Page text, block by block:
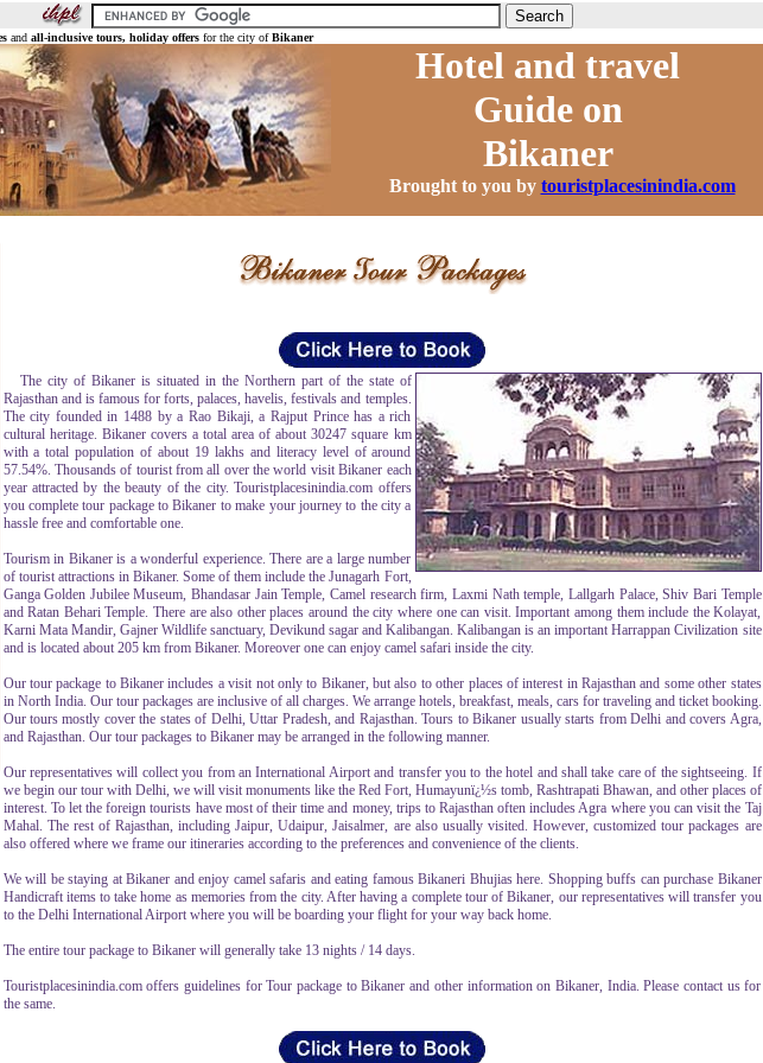
and all-inclusive tours, holiday offersfor the city ofBikaner
Hotel and travel
Guide on
Bikaner
Brought to you by touristplacesinindia.com
The city of Bikaner is situated in the Northern part of the state of
Rajasthan and is famous for forts, palaces, havelis, festivals and temples.
The city founded in 1488 by a Rao Bikaji, a Rajput Prince has a rich
cultural heritage. Bikaner covers a total area of about 30247 square km
with a total population of about 19 lakhs and literacy level of around
57.54%. Thousands of tourist from all over the world visit Bikaner each
year attracted by the beauty of the city. Touristplacesinindia.com offers
you complete tour package to Bikaner to make your journey to the city a
hassle free and comfortable one.
Tourism in Bikaner is a wonderful experience. There are a large number
of tourist attractions in Bikaner. Some of them include the Junagarh Fort,
Ganga Golden Jubilee Museum, Bhandasar Jain Temple, Camel research firm, Laxmi Nath temple, Lallgarh Palace, Shiv Bari Temple
and Ratan Behari Temple. There are also other places around the city where one can visit. Important among them include the Kolayat,
Karni Mata Mandir, Gajner Wildlife sanctuary, Devikund sagar and Kalibangan. Kalibangan is an important Harrappan Civilization site
and is located about 205 km from Bikaner. Moreover one can enjoy camel safari inside the city.
Our tour package to Bikaner includes a visit not only to Bikaner, but also to other places of interest in Rajasthan and some other states
in North India. Our tour packages are inclusive of all charges. We arrange hotels, breakfast, meals, cars for traveling and ticket booking.
Our tours mostly cover the states of Delhi, Uttar Pradesh, and Rajasthan. Tours to Bikaner usually starts from Delhi and covers Agra,
and Rajasthan. Our tour packages to Bikaner may be arranged in the following manner.
Our representatives will collect you from an International Airport and transfer you to the hotel and shall take care of the sightseeing. If
we begin our tour with Delhi, we will visit monuments like the Red Fort, Humayunï¿½s tomb, Rashtrapati Bhawan, and other places of
interest. To let the foreign tourists have most of their time and money, trips to Rajasthan often includes Agra where you can visit the Taj
Mahal. The rest of Rajasthan, including Jaipur, Udaipur, Jaisalmer, are also usually visited. However, customized tour packages are
also offered where we frame our itineraries according to the preferences and convenience of the clients.
We will be staying at Bikaner and enjoy camel safaris and eating famous Bikaneri Bhujias here. Shopping buffs can purchase Bikaner
Handicraft items to take home as memories from the city. After having a complete tour of Bikaner, our representatives will transfer you
to the Delhi International Airport where you will be boarding your flight for your way back home.
The entire tour package to Bikaner will generally take 13 nights / 14 days.
Touristplacesinindia.com offers guidelines for Tour package to Bikaner and other information on Bikaner, India. Please contact us for
the same.